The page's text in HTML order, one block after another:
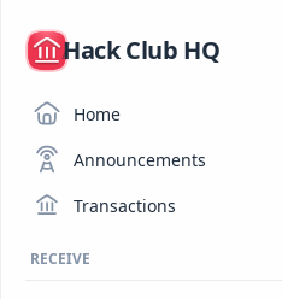
/
Hack Club HQ
Home
Announcements
Transactions
RECEIVE